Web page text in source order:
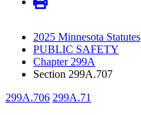
2025 Minnesota Statutes
PUBLIC SAFETY
Chapter 299A
Section 299A.707
299A.706 299A.71